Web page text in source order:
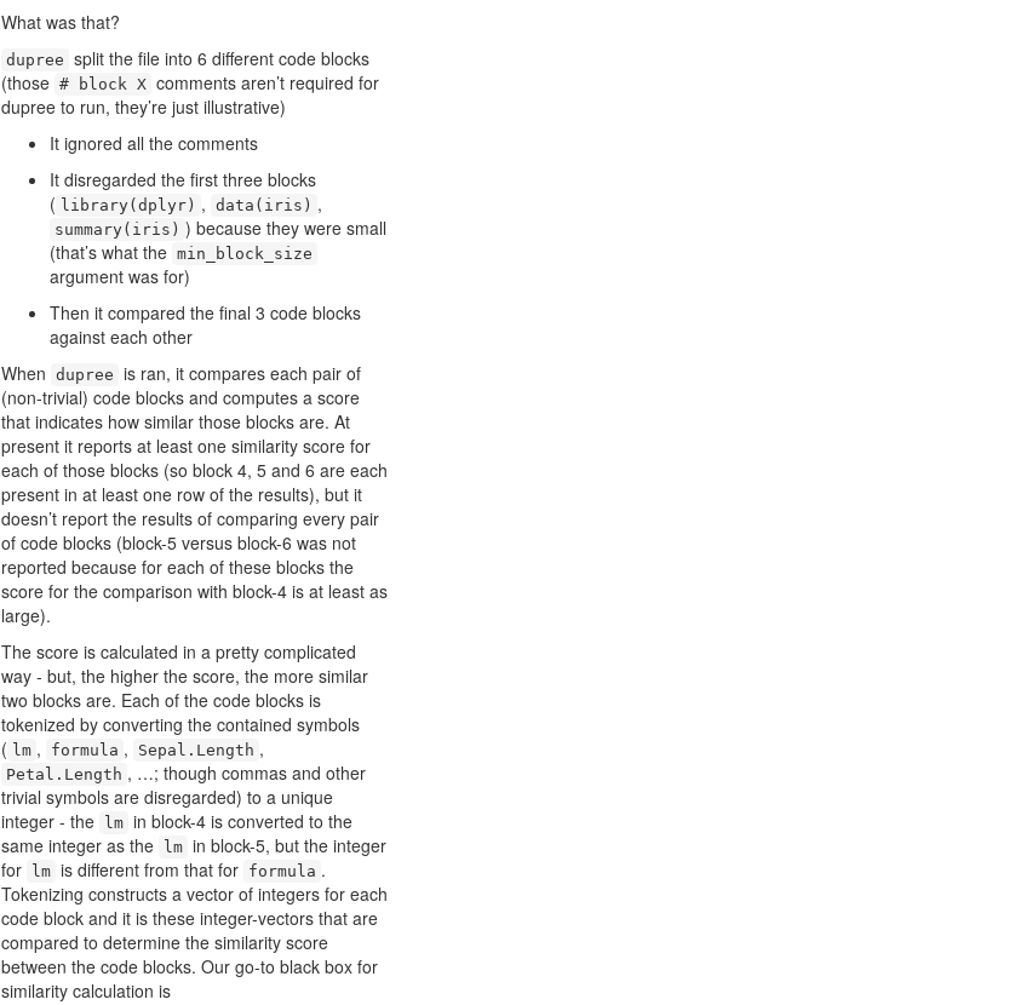
What was that?
dupree split the file into 6 different code blocks
(those # block X comments aren’t required for
dupree to run, they’re just illustrative)
It ignored all the comments
It disregarded the first three blocks
( library(dplyr) , data(iris) ,
summary(iris) ) because they were small
(that’s what the min_block_size
argument was for)
Then it compared the final 3 code blocks
against each other
When dupree is ran, it compares each pair of
(non-trivial) code blocks and computes a score
that indicates how similar those blocks are. At
present it reports at least one similarity score for
each of those blocks (so block 4, 5 and 6 are each
present in at least one row of the results), but it
doesn’t report the results of comparing every pair
of code blocks (block-5 versus block-6 was not
reported because for each of these blocks the
score for the comparison with block-4 is at least as
large).
The score is calculated in a pretty complicated
way - but, the higher the score, the more similar
two blocks are. Each of the code blocks is
tokenized by converting the contained symbols
( lm , formula , Sepal.Length ,
Petal.Length , …; though commas and other
trivial symbols are disregarded) to a unique
integer - the
lm in block-4 is converted to the
same integer as the
lm in block-5, but the integer
for
lm is different from that for formula .
Tokenizing constructs a vector of integers for each
code block and it is these integer-vectors that are
compared to determine the similarity score
between the code blocks. Our go-to black box for
similarity calculation is